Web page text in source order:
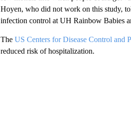
Hoyen, who did not work on this study,
infection control at UH Rainbow Babies
The US Centers for Disease Control and
reduced risk of hospitalization.